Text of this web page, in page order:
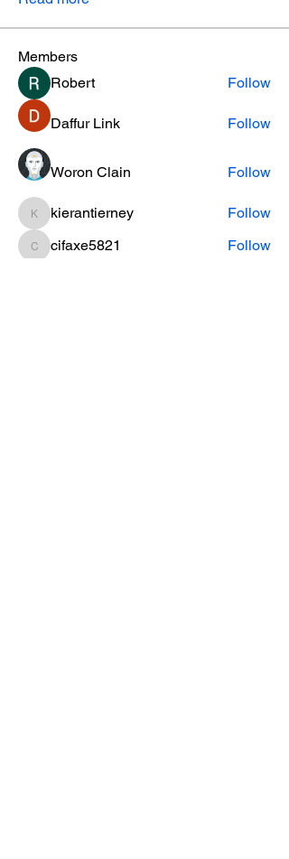
Members
Robert
Follow
Daffur Link Follow
Woron Clain Follow
kierantierney
kierantierney Follow
cifaxe5821
cifaxe5821
Follow